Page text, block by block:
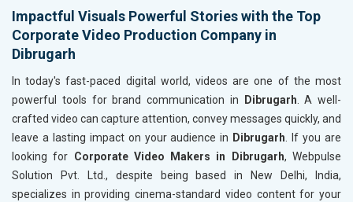
Impactful Visuals Powerful Stories with the Top
Corporate Video Production Company in
Dibrugarh
In today's fast-paced digital world, videos are one of the most
powerful tools for brand communication in
Dibrugarh. A well-
crafted video can capture attention, convey messages quickly, and
leave a lasting impact on your audience in Dibrugarh. If you are
looking for Corporate Video Makers in Dibrugarh, Webpulse
Solution Pvt. Ltd., despite being based in New Delhi, India,
specializes in providing cinema-standard video content for your